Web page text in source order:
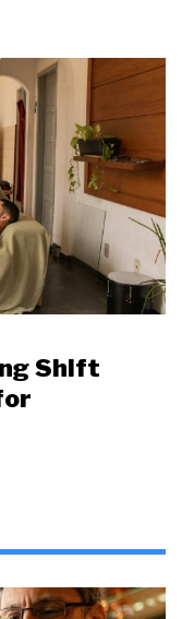
Shift